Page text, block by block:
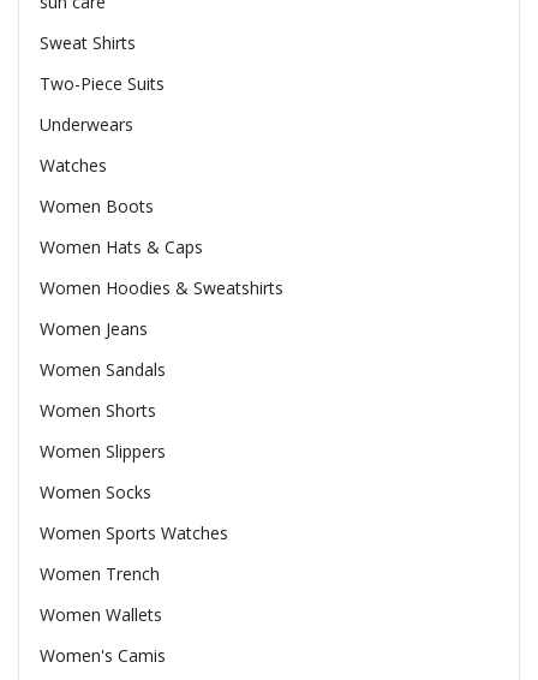
Sweat Shirts
Two-Piece Suits
Underwears
Watches
Women Boots
Women Hats & Caps
Women Hoodies & Sweatshirts
Women Jeans
Women Sandals
Women Shorts
Women Slippers
Women Socks
Women Sports Watches
Women Trench
Women Wallets
Women's Camis